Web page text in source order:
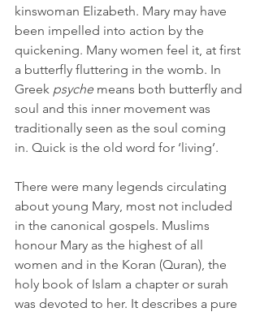
kinswoman Elizabeth. Mary may have
been impelled into action by the
quickening. Many women feel it, at first
a butterfly fluttering in the womb. In
Greek psyche means both butterfly and
soul and this inner movement was
traditionally seen as the soul coming
in. Quick is the old word for ‘living’.
There were many legends circulating
about young Mary, most not included
in the canonical gospels. Muslims
honour Mary as the highest of all
women and in the Koran (Quran), the
holy book of Islam a chapter or surah
was devoted to her. It describes a pure